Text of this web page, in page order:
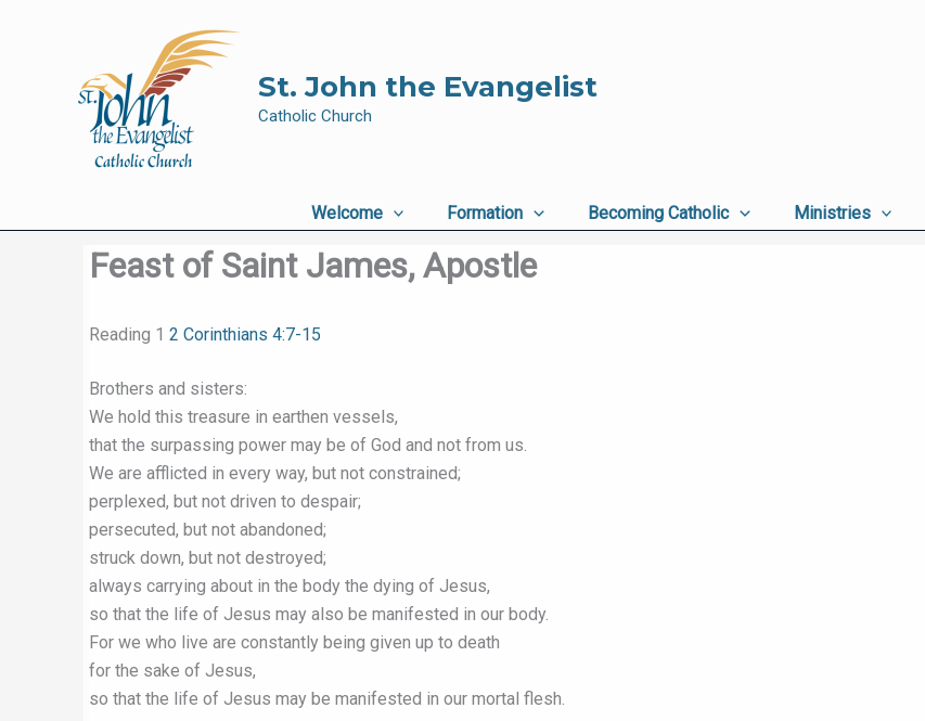
St. John the Evangelist
Catholic Church
Welcome Formation Becoming Catholic Ministries
Feast of Saint James, Apostle
Reading 1 2 Corinthians 4:7-15
Brothers and sisters:
We hold this treasure in earthen vessels,
that the surpassing power may be of God and not from us.
We are afflicted in every way, but not constrained;
perplexed, but not driven to despair;
persecuted, but not abandoned;
struck down, but not destroyed;
always carrying about in the body the dying of Jesus,
so that the life of Jesus may also be manifested in our body.
For we who live are constantly being given up to death
for the sake of Jesus,
so that the life of Jesus may be manifested in our mortal flesh.